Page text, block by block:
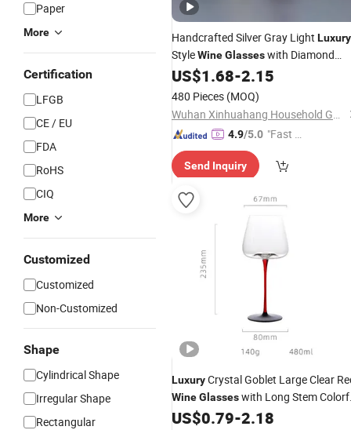
Paper
More
Certification
LFGB
CE / EU
FDA
RoHS
CIQ
More
Customized
Customized
Non-Customized
Shape
Cylindrical Shape
Irregular Shape
Rectangular
Handcrafted Silver Gray Light Luxury
StyleWineGlasseswith Diamond
Design Base
US$1.68-2.15
480 Pieces (MOQ)
Wuhan Xinhuahang Household Goods Co., Ltd.
4.9/5.0 "Fast Di
Send Inquiry
LuxuryCrystal Goblet Large Clear
WineGlasseswith Long Stem
Decorations
US$0.79-2.18